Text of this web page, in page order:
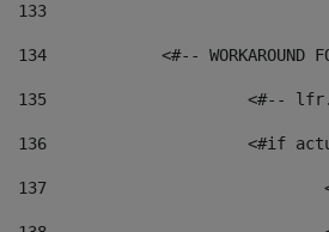
133
134
<#-- WORKAROUND
135
<#--
136
<#if
137